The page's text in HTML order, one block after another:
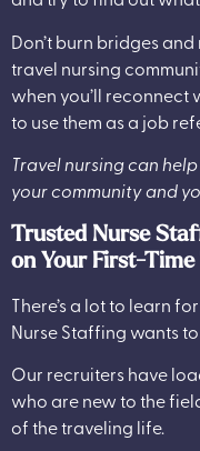
Don’t burn bridges
travel nursing
when you’ll reconnect
to use them as a job
Travel nursing can
your community and
Trusted Nurse
on Your First-
There’s a lot to learn
Nurse Staffingwants
Our recruiters have
who are new to the
of the traveling life.